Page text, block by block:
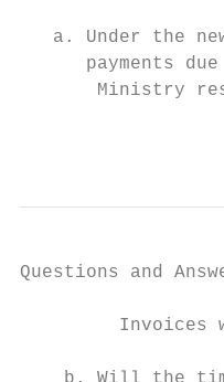
a. Under the
payments
Ministry
Questions and
Invoices